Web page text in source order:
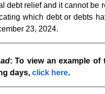
debt relief and it cannot
which debt or debts
23, 2024.
: To view an example of
days, click here.